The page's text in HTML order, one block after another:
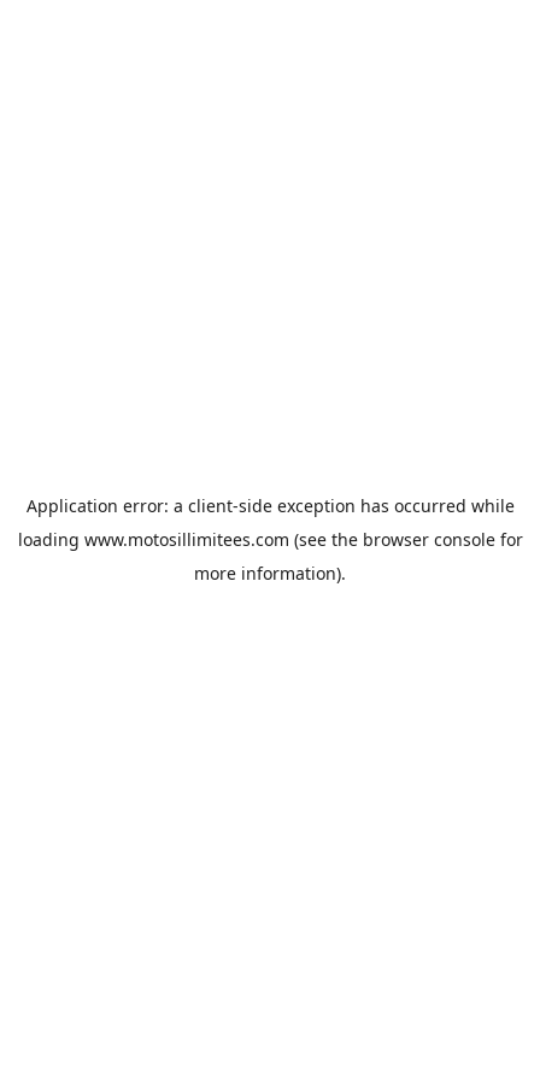
Application error: a client-side exception has occurred while
loading www.motosillimitees.com (see the browser consolefor
more information).